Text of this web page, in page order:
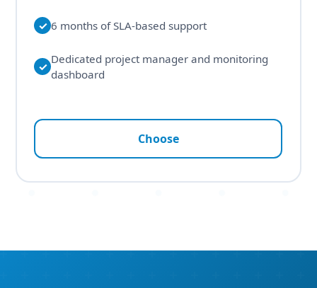
✓ 6 months of SLA-based support
✓
Dedicated project manager and monitoring
dashboard
Choose